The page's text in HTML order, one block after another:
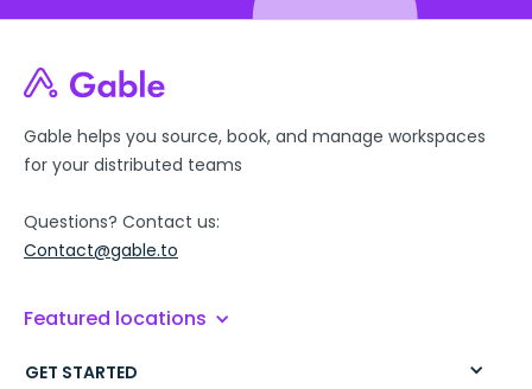
Gable helps you source, book, and manage workspaces
for your distributed teams
Questions? Contact us:
Contact@gable.to
Featured locations
GET STARTED